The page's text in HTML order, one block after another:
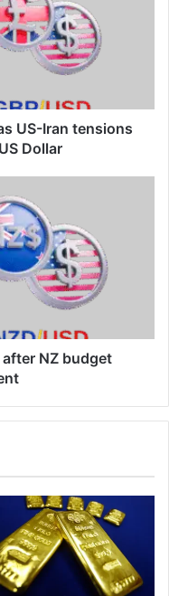
US-Iran tensions
Dollar
NZ budget